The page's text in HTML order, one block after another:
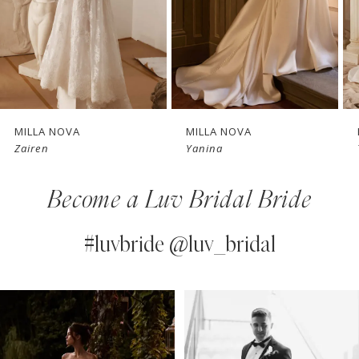
4
5
7
13
New in
store
MILLA NOVA
Yanina
MILLA NOVA
Thessara
Become a Luv Bridal Bride
#luvbride @luv_bridal
Instagram
Feed
to
AUTOPLAY
SLIDE
SLIDE
1